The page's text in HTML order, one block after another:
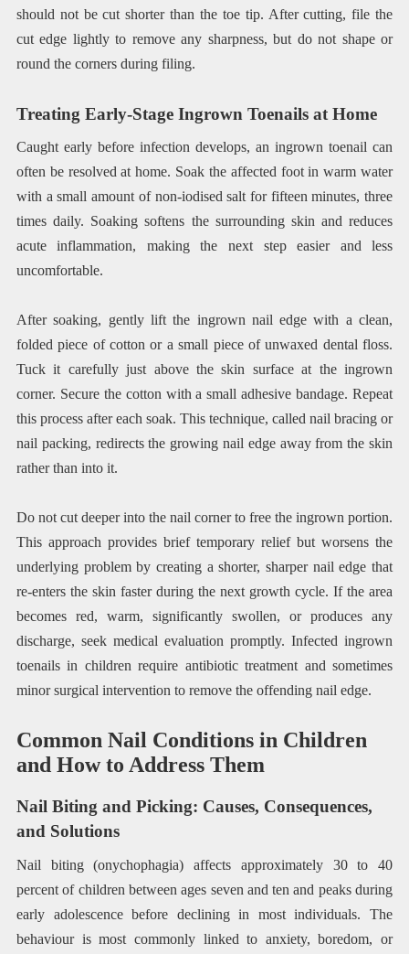
should not be cut shorter than the toe tip. After cutting, file the
cut edge lightly to remove any sharpness, but do not shape or
round the corners during filing.
Treating Early-Stage Ingrown Toenails at Home
Caught early before infection develops, an ingrown toenail can
often be resolved at home. Soak the affected foot in warm water
with a small amount of non-iodised salt for fifteen minutes, three
times daily. Soaking softens the surrounding skin and reduces
acute inflammation, making the next step easier and less
uncomfortable.
After soaking, gently lift the ingrown nail edge with a clean,
folded piece of cotton or a small piece of unwaxed dental floss.
Tuck it carefully just above the skin surface at the ingrown
corner. Secure the cotton with a small adhesive bandage. Repeat
this process after each soak. This technique, called nail bracing or
nail packing, redirects the growing nail edge away from the skin
rather than into it.
Do not cut deeper into the nail corner to free the ingrown portion.
This approach provides brief temporary relief but worsens the
underlying problem by creating a shorter, sharper nail edge that
re-enters the skin faster during the next growth cycle. If the area
becomes red, warm, significantly swollen, or produces any
discharge, seek medical evaluation promptly. Infected ingrown
toenails in children require antibiotic treatment and sometimes
minor surgical intervention to remove the offending nail edge.
Common Nail Conditions in Children
and How to Address Them
Nail Biting and Picking: Causes, Consequences,
and Solutions
Nail biting (onychophagia) affects approximately 30 to 40
percent of children between ages seven and ten and peaks during
early adolescence before declining in most individuals. The
behaviour is most commonly linked to anxiety, boredom, or